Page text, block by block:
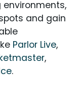
and gain
Parlor Live,
,
.